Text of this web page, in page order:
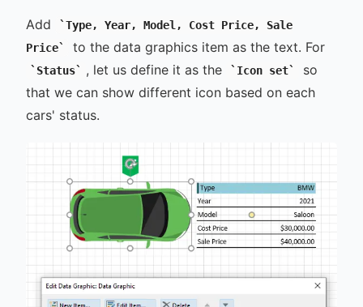
Add
Type, Year, Model, Cost Price, Sale
Price
to the data graphics item as the text. For
Status , let us define it as the Icon set
so
that we can show different icon based on each
cars' status.